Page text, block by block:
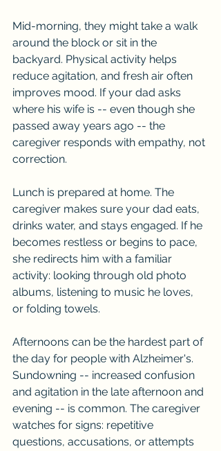
Mid-morning, they might take a walk
around the block or sit in the
backyard. Physical activity helps
reduce agitation, and fresh air often
improves mood. If your dad asks
where his wife is -- even though she
passed away years ago -- the
caregiver responds with empathy, not
correction.
Lunch is prepared at home. The
caregiver makes sure your dad eats,
drinks water, and stays engaged. If he
becomes restless or begins to pace,
she redirects him with a familiar
activity: looking through old photo
albums, listening to music he loves,
or folding towels.
Afternoons can be the hardest part of
the day for people with Alzheimer's.
Sundowning -- increased confusion
and agitation in the late afternoon and
evening -- is common. The caregiver
watches for signs: repetitive
questions, accusations, or attempts